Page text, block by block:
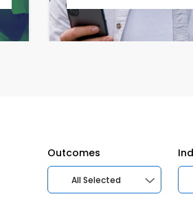
now
Outcomes
All Selected